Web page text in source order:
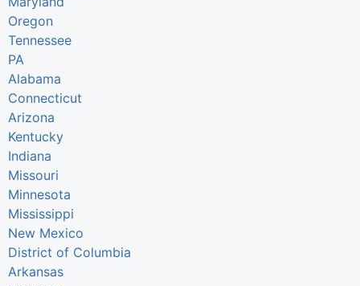
Oregon
Tennessee
PA
Alabama
Connecticut
Arizona
Kentucky
Indiana
Missouri
Minnesota
Mississippi
New Mexico
District of Columbia
Arkansas